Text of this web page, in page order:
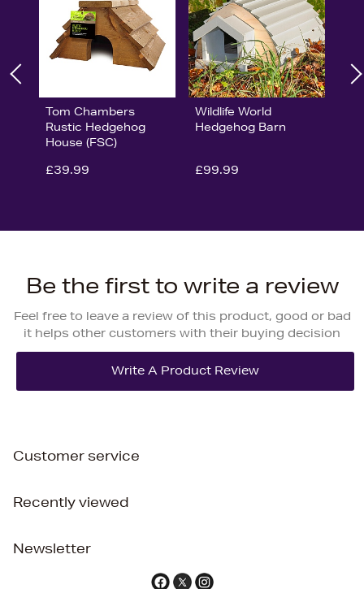
Tom Chambers
Rustic Hedgehog
House (FSC)
£39.99
Wildlife World
Hedgehog Barn
£99.99
Be the first to write a review
Feel free to leave a review of this product, good or bad
it helps other customers with their buying decision
Customer service
Recently viewed
Newsletter